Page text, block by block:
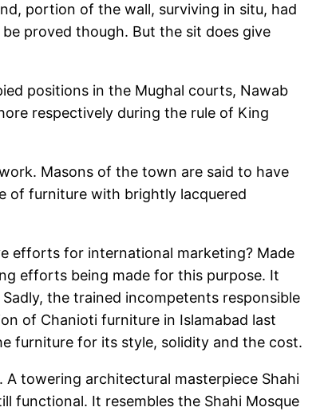
portion of the wall, surviving in situ, had
proved though. But the sit does give
positions in the Mughal courts, Nawab
respectively during the rule of King
Masons of the town are said to have
of furniture with brightly lacquered
efforts for international marketing? Made
efforts being made for this purpose. It
the trained incompetents responsible
of Chanioti furniture in Islamabad last
furniture for its style, solidity and the cost.
towering architectural masterpiece Shahi
functional. It resembles the Shahi Mosque